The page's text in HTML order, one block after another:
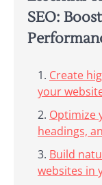
SEO:
Create
your
Optimize
headings,
Build
websites in